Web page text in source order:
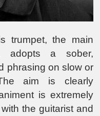
trumpet, the main
adopts a sober,
phrasing on slow or
aim is clearly
is extremely
the guitarist and